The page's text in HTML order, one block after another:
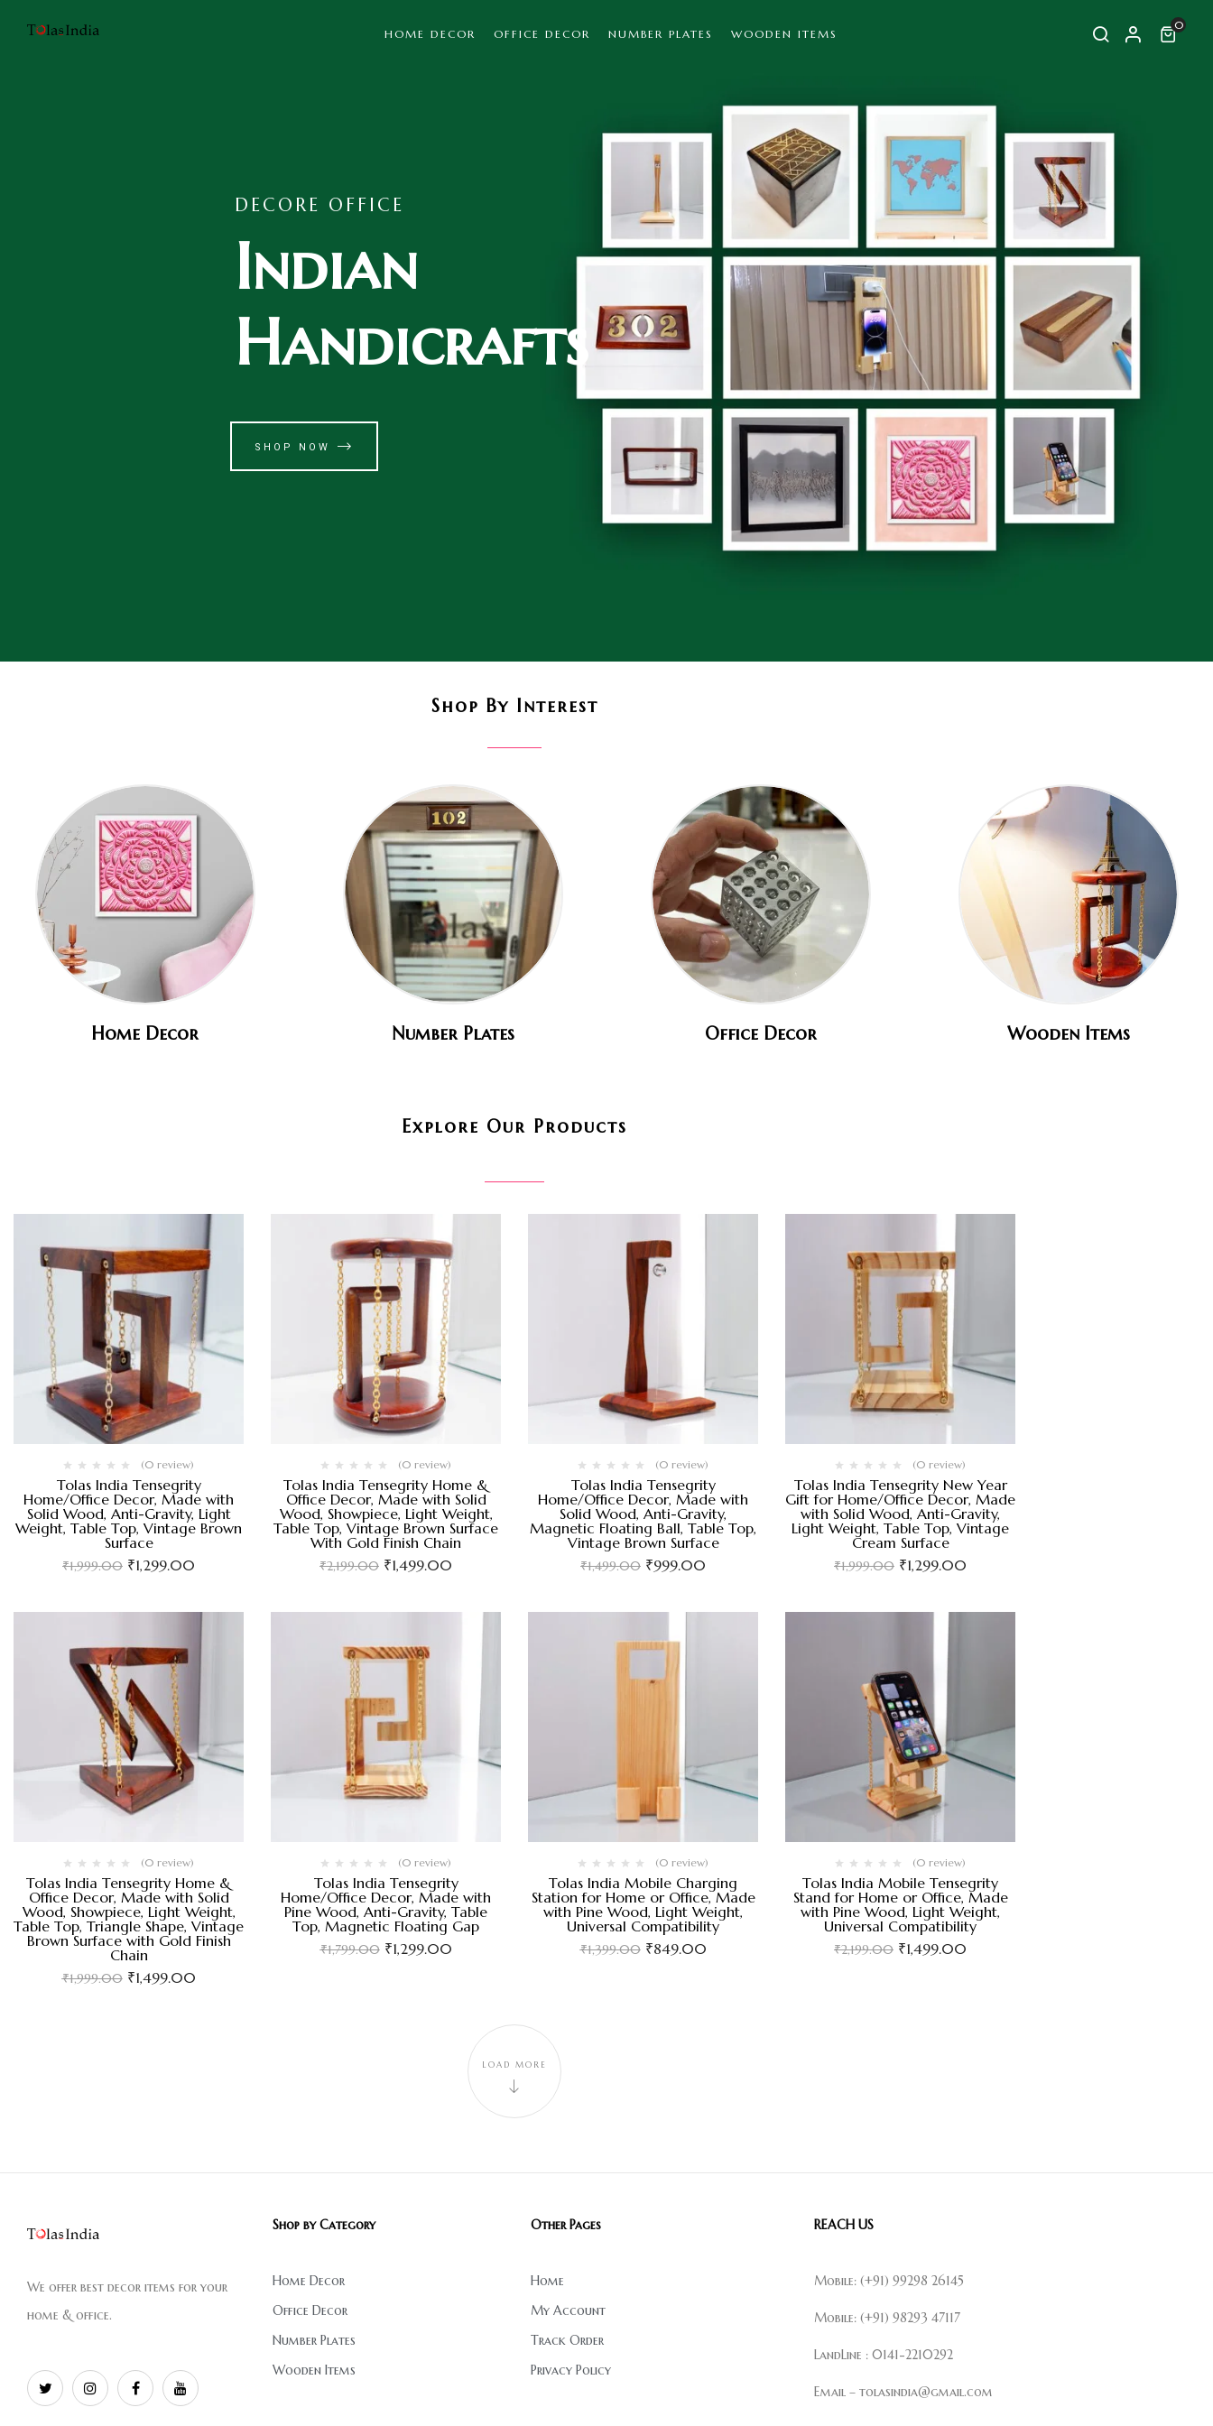
HOME DECOR OFFICE DECOR NUMBER PLATES WOODEN ITEMS
0
DECORE OFFICE
Indian
Handicrafts
SHOP NOW
Shop By Interest
Home Decor Number Plates Office Decor Wooden Items
Explore Our Products
(0 review)
Tolas India Tensegrity
Home/Office Decor, Made with
Solid Wood, Anti-Gravity, Light
Weight, Table Top, Vintage Brown
Surface
₹1,999.00 ₹1,299.00
(0 review)
Tolas India Tensegrity Home &
Office Decor, Made with Solid
Wood, Showpiece, Light Weight,
Table Top, Vintage Brown Surface
With Gold Finish Chain
₹2,199.00 ₹1,499.00
(0 review)
Tolas India Tensegrity
Home/Office Decor, Made with
Solid Wood, Anti-Gravity,
Magnetic Floating Ball, Table Top,
Vintage Brown Surface
₹1,499.00 ₹999.00
(0 review)
Tolas India Tensegrity New Year
Gift for Home/Office Decor, Made
with Solid Wood, Anti-Gravity,
Light Weight, Table Top, Vintage
Cream Surface
₹1,999.00 ₹1,299.00
(0 review)
Tolas India Tensegrity Home &
Office Decor, Made with Solid
Wood, Showpiece, Light Weight,
Table Top, Triangle Shape, Vintage
Brown Surface with Gold Finish
Chain
₹1,999.00 ₹1,499.00
(0 review)
Tolas India Tensegrity
Home/Office Decor, Made with
Pine Wood, Anti-Gravity, Table
Top, Magnetic Floating Gap
₹1,799.00 ₹1,299.00
(0 review)
Tolas India Mobile Charging
Station for Home or Office, Made
with Pine Wood, Light Weight,
Universal Compatibility
₹1,399.00 ₹849.00
(0 review)
Tolas India Mobile Tensegrity
Stand for Home or Office, Made
with Pine Wood, Light Weight,
Universal Compatibility
₹2,199.00 ₹1,499.00
LOAD MORE
We offer best decor items for your
home & office.
Shop by Category
Home Decor
Office Decor
Number Plates
Wooden Items
Other Pages
Home
My Account
Track Order
Privacy Policy
REACH US
Mobile: (+91) 99298 26145
Mobile: (+91) 98293 47117
LandLine : 0141-2210292
Email – tolasindia@gmail.com